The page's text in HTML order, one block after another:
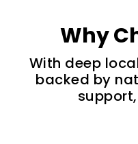
Why
With deep
backed by